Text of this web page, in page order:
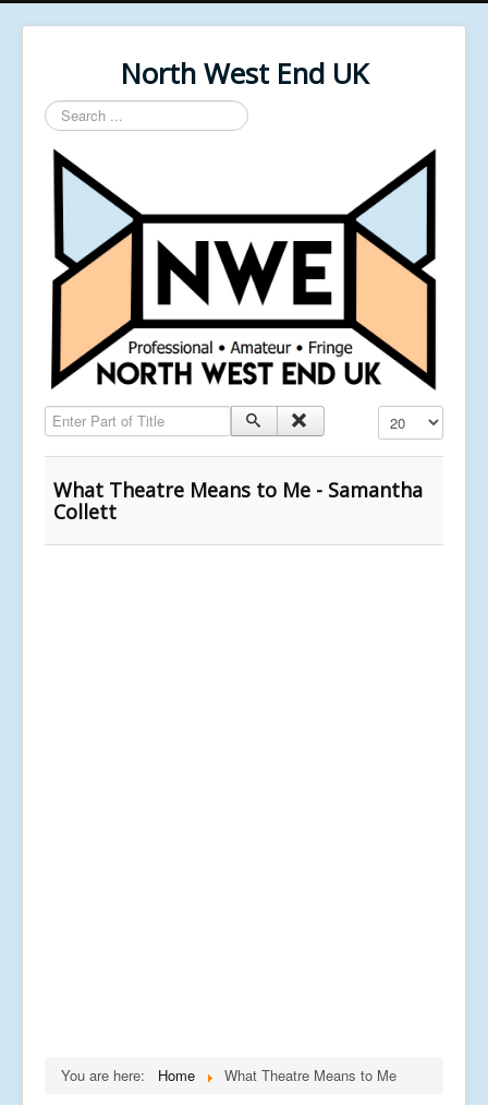
North West End UK
Search
...
Enter Part of Title Display #
What Theatre Means to Me - Samantha
Collett
You are here: Home What Theatre Means to Me